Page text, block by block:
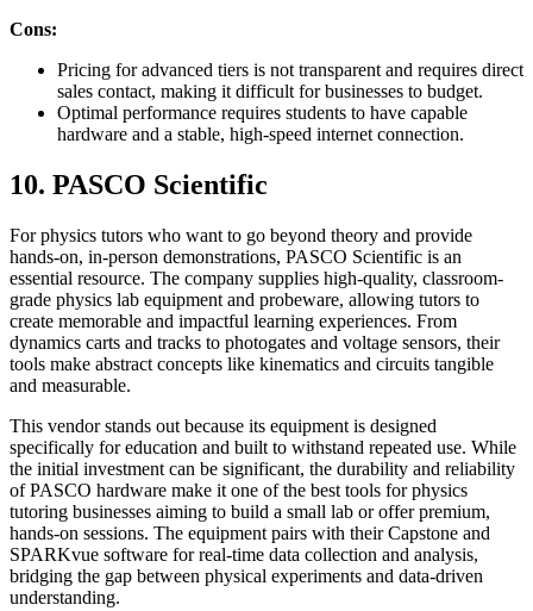
Cons:
Pricing for advanced tiers is not transparent and requires direct
sales contact, making it difficult for businesses to budget.
Optimal performance requires students to have capable
hardware and a stable, high-speed internet connection.
10. PASCO Scientific
For physics tutors who want to go beyond theory and provide
hands-on, in-person demonstrations, PASCO Scientific is an
essential resource. The company supplies high-quality, classroom-
grade physics lab equipment and probeware, allowing tutors to
create memorable and impactful learning experiences. From
dynamics carts and tracks to photogates and voltage sensors, their
tools make abstract concepts like kinematics and circuits tangible
and measurable.
This vendor stands out because its equipment is designed
specifically for education and built to withstand repeated use. While
the initial investment can be significant, the durability and reliability
of PASCO hardware make it one of the best tools for physics
tutoring businesses aiming to build a small lab or offer premium,
hands-on sessions. The equipment pairs with their Capstone and
SPARKvue software for real-time data collection and analysis,
bridging the gap between physical experiments and data-driven
understanding.